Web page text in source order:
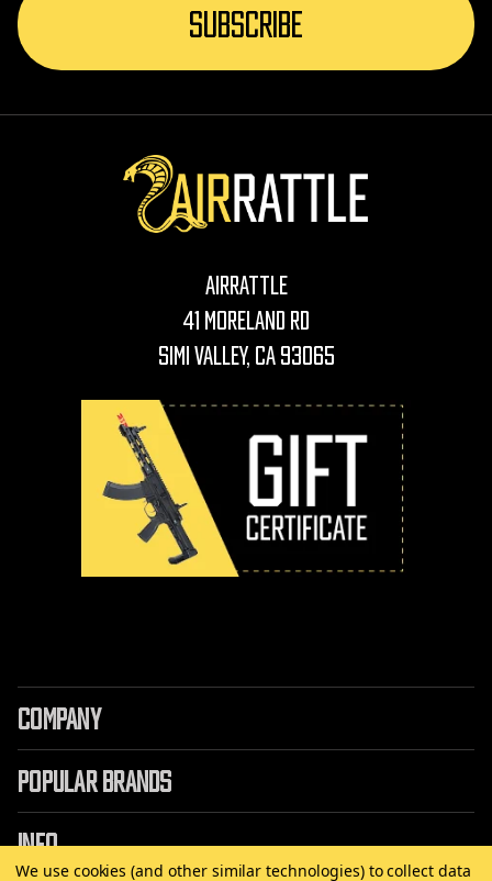
AirRattle
41 Moreland Rd
Simi Valley, CA 93065
COMPANY
POPULAR BRANDS
INFO
We use cookies (and other similar technologies) to collect data